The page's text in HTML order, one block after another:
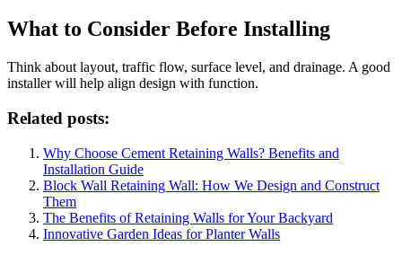
What to Consider Before Installing
Think about layout, traffic flow, surface level, and drainage. A good
installer will help align design with function.
Related posts:
Why Choose Cement Retaining Walls? Benefits and
Installation Guide
Block Wall Retaining Wall: How We Design and Construct
Them
The Benefits of Retaining Walls for Your Backyard
Innovative Garden Ideas for Planter Walls